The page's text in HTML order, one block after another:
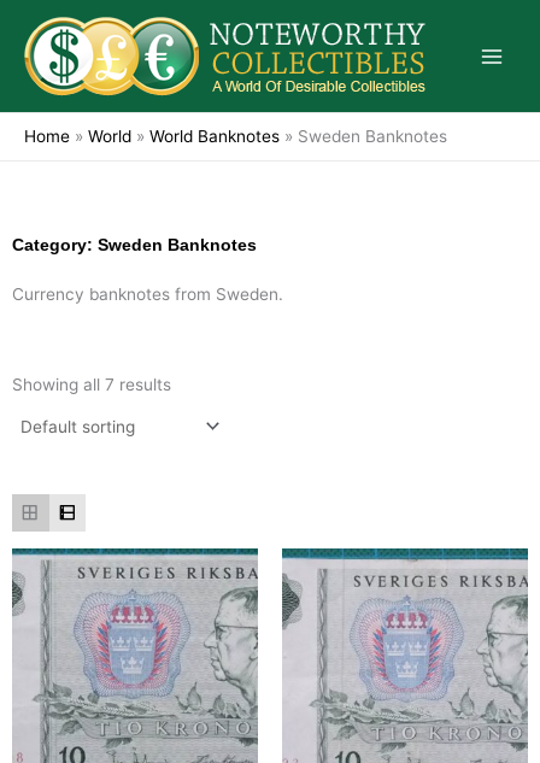
content
Home » World » World Banknotes » Sweden Banknotes
Category: Sweden Banknotes
Currency banknotes from Sweden.
Showing all 7 results